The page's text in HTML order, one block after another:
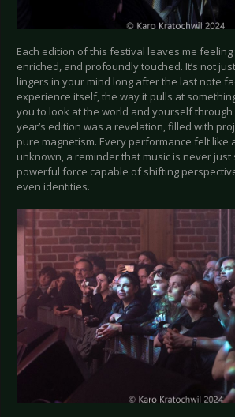
Each edition of this festival leaves me
enriched, and profoundly touched. It’s not
lingers in your mind long after the last note
experience itself, the way it pulls at
you to look at the world and yourself
year’s edition was a revelation, filled with
pure magnetism. Every performance felt like
unknown, a reminder that music is never just
powerful force capable of shifting
even identities.